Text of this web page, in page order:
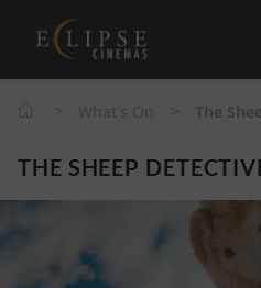
THE SHEEP